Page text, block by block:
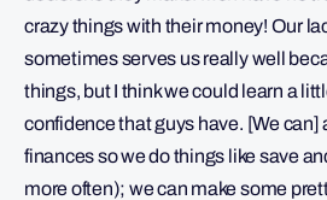
crazy things with their money! Our
sometimes serves us really well
things, but I think we could learn a
confidence that guys have. [We can]
finances so we do things like save
more often); we can make some